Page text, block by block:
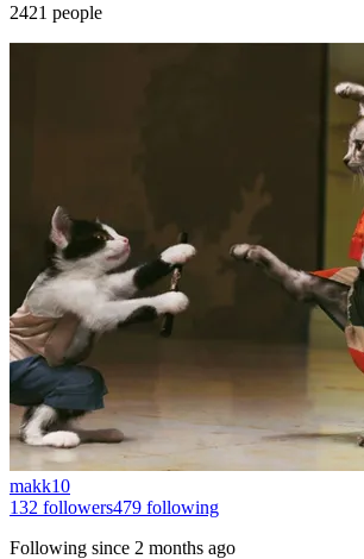
2421 people
makk10
132 followers479 following
Following since 2 months ago